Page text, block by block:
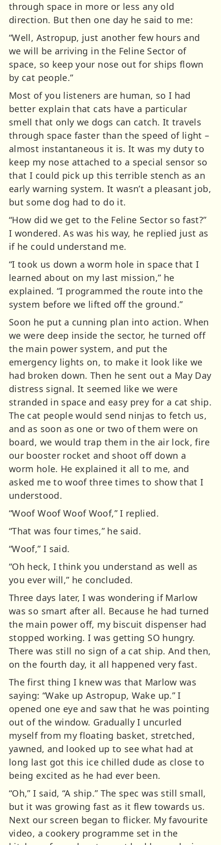
through space in more or less any old
direction. But then one day he said to me:
“Well, Astropup, just another few hours and
we will be arriving in the Feline Sector of
space, so keep your nose out for ships flown
by cat people.”
Most of you listeners are human, so I had
better explain that cats have a particular
smell that only we dogs can catch. It travels
through space faster than the speed of light –
almost instantaneous it is. It was my duty to
keep my nose attached to a special sensor so
that I could pick up this terrible stench as an
early warning system. It wasn’t a pleasant job,
but some dog had to do it.
“How did we get to the Feline Sector so fast?”
I wondered. As was his way, he replied just as
if he could understand me.
“I took us down a worm hole in space that I
learned about on my last mission,” he
explained. “I programmed the route into the
system before we lifted off the ground.”
Soon he put a cunning plan into action. When
we were deep inside the sector, he turned off
the main power system, and put the
emergency lights on, to make it look like we
had broken down. Then he sent out a May Day
distress signal. It seemed like we were
stranded in space and easy prey for a cat ship.
The cat people would send ninjas to fetch us,
and as soon as one or two of them were on
board, we would trap them in the air lock, fire
our booster rocket and shoot off down a
worm hole. He explained it all to me, and
asked me to woof three times to show that I
understood.
“Woof Woof Woof Woof,” I replied.
“That was four times,” he said.
“Woof,” I said.
“Oh heck, I think you understand as well as
you ever will,” he concluded.
Three days later, I was wondering if Marlow
was so smart after all. Because he had turned
the main power off, my biscuit dispenser had
stopped working. I was getting SO hungry.
There was still no sign of a cat ship. And then,
on the fourth day, it all happened very fast.
The first thing I knew was that Marlow was
saying: “Wake up Astropup, Wake up.” I
opened one eye and saw that he was pointing
out of the window. Gradually I uncurled
myself from my floating basket, stretched,
yawned, and looked up to see what had at
long last got this ice chilled dude as close to
being excited as he had ever been.
“Oh,” I said, “A ship.” The spec was still small,
but it was growing fast as it flew towards us.
Next our screen began to flicker. My favourite
video, a cookery programme set in the